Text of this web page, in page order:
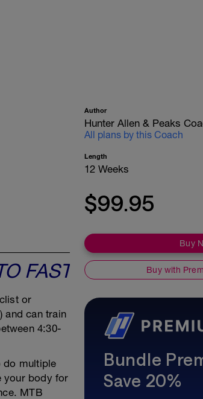
Peaks Coaching Group
or
and can train
4:30-
do multiple
your body for
MTB
Author
Hunter Allen & Peaks
All plans by this Coach
Length
12 Weeks
$99.95
Buy
Buy with
Bundle
Save 20%